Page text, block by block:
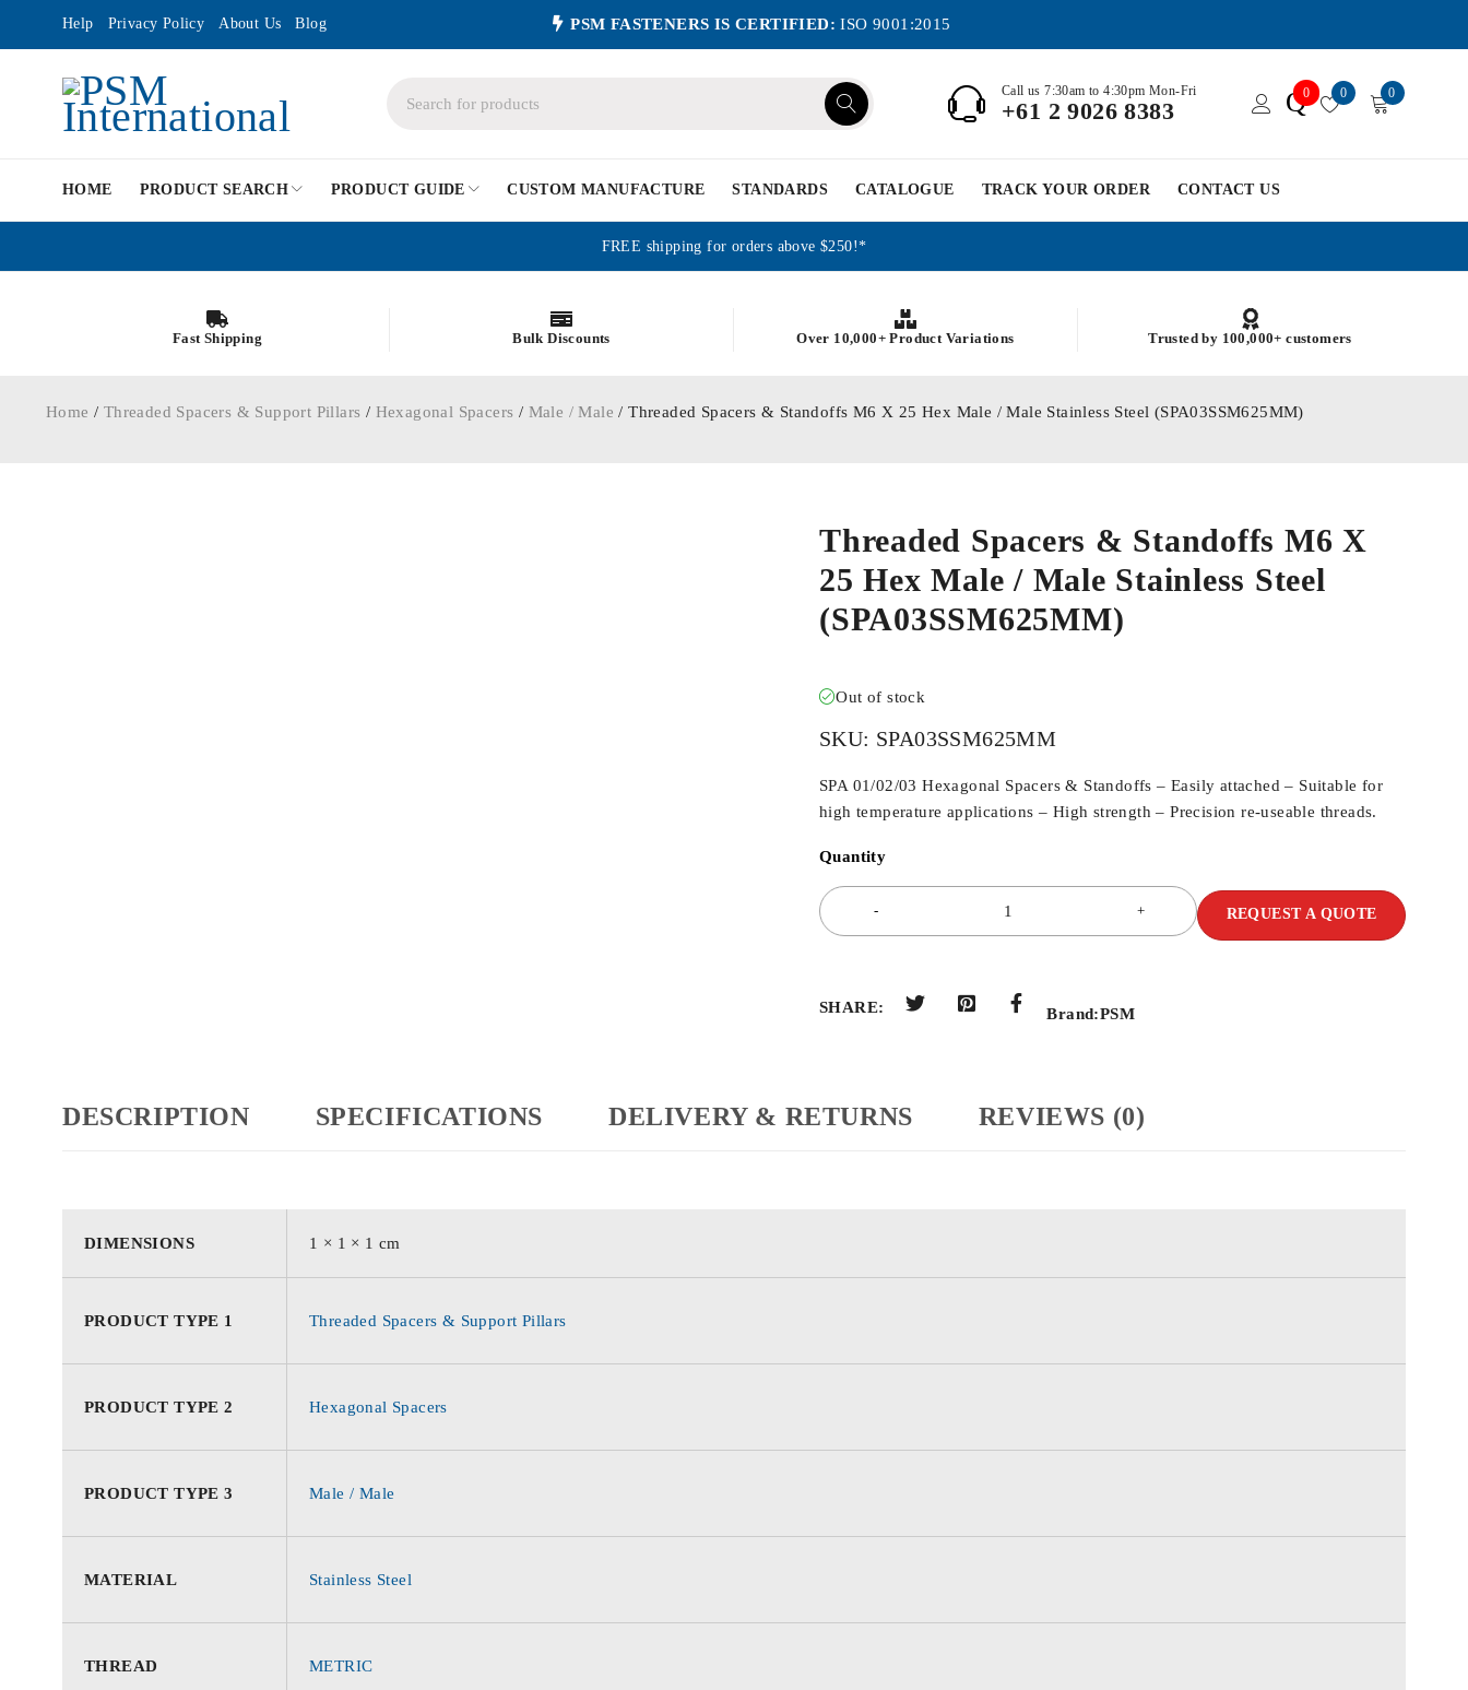
Help Privacy Policy About Us Blog PSM FASTENERS IS CERTIFIED: ISO 9001:2015
Call us 7:30am to 4:30pm Mon-Fri
+61 2 9026 8383 Q0 0 0
HOME PRODUCT SEARCH PRODUCT GUIDE CUSTOM MANUFACTURE STANDARDS CATALOGUE TRACK YOUR ORDER CONTACT US
FREE shipping for orders above $250!*
Fast Shipping Bulk Discounts Over 10,000+ Product Variations Trusted by 100,000+ customers
Home / Threaded Spacers & Support Pillars / Hexagonal Spacers / Male / Male / Threaded Spacers & Standoffs M6 X 25 Hex Male / Male Stainless Steel (SPA03SSM625MM)
Threaded Spacers & Standoffs M6 X
25 Hex Male / Male Stainless Steel
(SPA03SSM625MM)
Out of stock
SKU: SPA03SSM625MM
SPA 01/02/03 Hexagonal Spacers & Standoffs – Easily attached – Suitable for
high temperature applications – High strength – Precision re-useable threads.
Quantity
REQUEST A QUOTE
SHARE: Brand:PSM
DESCRIPTION SPECIFICATIONS DELIVERY & RETURNS REVIEWS (0)
DIMENSIONS 1 × 1 × 1 cm
PRODUCT TYPE 1 Threaded Spacers & Support Pillars
PRODUCT TYPE 2 Hexagonal Spacers
PRODUCT TYPE 3 Male / Male
MATERIAL Stainless Steel
THREAD METRIC